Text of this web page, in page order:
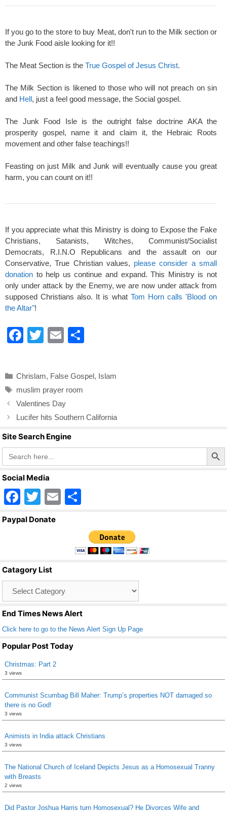
If you go to the store to buy Meat, don't run to the Milk section or
the Junk Food aisle looking for it!!
The Meat Section is the True Gospel of Jesus Christ.
The Milk Section is likened to those who will not preach on sin
and Hell, just a feel good message, the Social gospel.
The Junk Food Isle is the outright false doctrine AKA the
prosperity gospel, name it and claim it, the Hebraic Roots
movement and other false teachings!!
Feasting on just Milk and Junk will eventually cause you great
harm, you can count on it!!
If you appreciate what this Ministry is doing to Expose the Fake
Christians, Satanists, Witches, Communist/Socialist
Democrats, R.I.N.O Republicans and the assault on our
Conservative, True Christian values, please consider a small
donation to help us continue and expand. This Ministry is not
only under attack by the Enemy, we are now under attack from
supposed Christians also. It is what Tom Horn calls 'Blood on
the Altar"!
F
e
b
o
o
k
T
er
E
e
Categories
Chrislam, False Gospel, Islam
Tags
muslim prayer room
Valentines Day
Lucifer hits Southern California
Site Search Engine
Search
for:
Search Button
Social Media
F
a
o
o
k
T
wi
E
ar
e
Paypal Donate
Catagory List
End Times News Alert
Click here to go to the News Alert Sign Up Page
Popular Post Today
Christmas: Part 2
3 views
Communist Scumbag Bill Maher: Trump’s properties NOT damaged so
there is no God!
3 views
Animists in India attack Christians
3 views
The National Church of Iceland Depicts Jesus as a Homosexual Tranny
with Breasts
2 views
Did Pastor Joshua Harris turn Homosexual? He Divorces Wife and